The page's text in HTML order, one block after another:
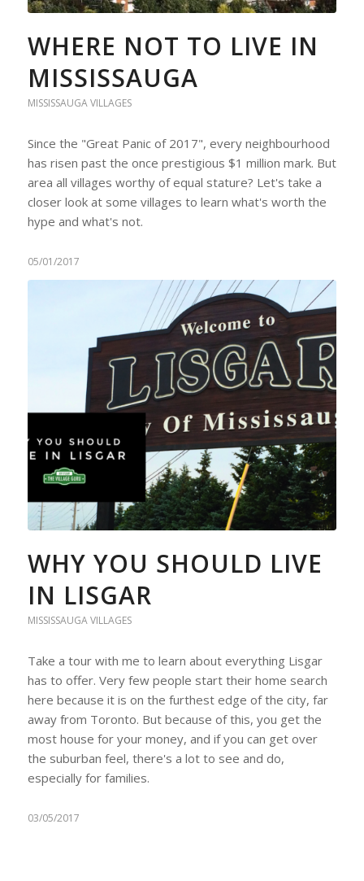
WHERE NOT TO LIVE IN
MISSISSAUGA
MISSISSAUGA VILLAGES
Since the "Great Panic of 2017", every neighbourhood
has risen past the once prestigious $1 million mark. But
area all villages worthy of equal stature? Let's take a
closer look at some villages to learn what's worth the
hype and what's not.
05/01/2017
WHY YOU SHOULD LIVE
IN LISGAR
MISSISSAUGA VILLAGES
Take a tour with me to learn about everything Lisgar
has to offer. Very few people start their home search
here because it is on the furthest edge of the city, far
away from Toronto. But because of this, you get the
most house for your money, and if you can get over
the suburban feel, there's a lot to see and do,
especially for families.
03/05/2017